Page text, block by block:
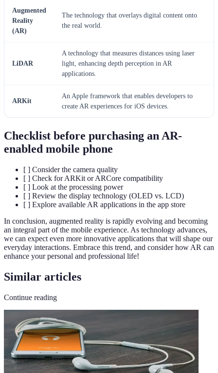
Augmented
Reality
(AR)
The technology that overlays digital content onto
the real world.
LiDAR
A technology that measures distances using laser
light, enhancing depth perception in AR
applications.
ARKit
An Apple framework that enables developers to
create AR experiences for iOS devices.
Checklist before purchasing an AR-
enabled mobile phone
[ ] Consider the camera quality
[ ] Check for ARKit or ARCore compatibility
[ ] Look at the processing power
[ ] Review the display technology (OLED vs. LCD)
[ ] Explore available AR applications in the app store
In conclusion, augmented reality is rapidly evolving and becoming
an integral part of the mobile experience. As technology advances,
we can expect even more innovative applications that will shape our
everyday interactions. Embrace this trend, and consider how AR can
enhance your personal and professional life!
Similar articles
Continue reading